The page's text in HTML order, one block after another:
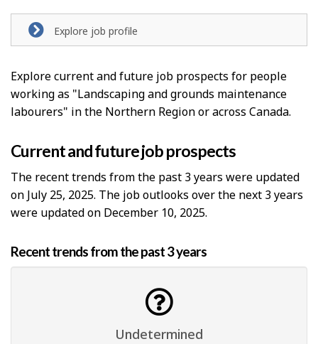
Explore job profile
Explore current and future job prospects for people
working as "Landscaping and grounds maintenance
labourers" in the Northern Region or across Canada.
Current and future job prospects
The recent trends from the past 3 years were updated
on July 25, 2025. The job outlooks over the next 3 years
were updated on December 10, 2025.
Recent trends from the past 3 years
Undetermined